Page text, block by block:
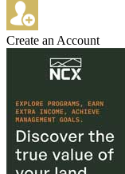
Create an Account